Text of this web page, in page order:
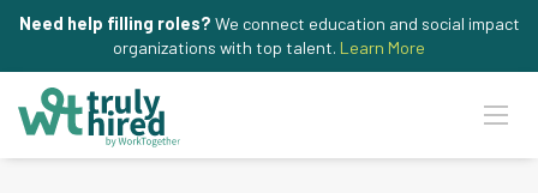
Need help filling roles? We connect education and social impact
organizations with top talent. Learn More